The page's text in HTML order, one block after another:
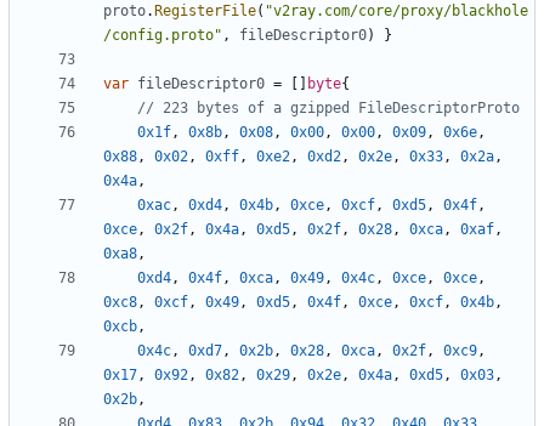
proto. RegisterFile( "v2ray.com/core/proxy/blackhole
/config.proto" , fileDescriptor0) }
var fileDescriptor0 = byte{
// 223 bytes of a gzipped FileDescriptorProto
0x1f, 0x8b, 0x08, 0x00, 0x00, 0x09, 0x6e,
0x88, 0x02, 0xff, 0xe2, 0xd2, 0x2e, 0x33, 0x2a,
0x4a,
0xac, 0xd4, 0x4b, 0xce, 0xcf, 0xd5, 0x4f,
0xce, 0x2f, 0x4a, 0xd5, 0x2f, 0x28, 0xca, 0xaf,
0xa8,
0xd4, 0x4f, 0xca, 0x49, 0x4c, 0xce, 0xce,
0xc8, 0xcf, 0x49, 0xd5, 0x4f, 0xce, 0xcf, 0x4b,
0xcb,
0x4c, 0xd7, 0x2b, 0x28, 0xca, 0x2f, 0xc9,
0x17, 0x92, 0x82, 0x29, 0x2e, 0x4a, 0xd5, 0x03,
0x2b,